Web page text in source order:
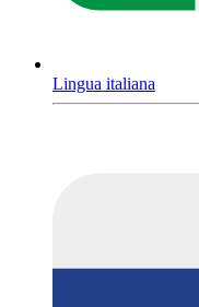
Lingua italiana